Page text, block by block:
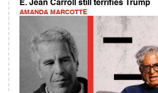
E. Jean Carroll still terrifies Trump
AMANDA MARCOTTE